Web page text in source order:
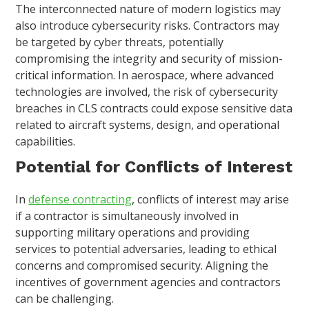
The interconnected nature of modern logistics may
also introduce cybersecurity risks. Contractors may
be targeted by cyber threats, potentially
compromising the integrity and security of mission-
critical information. In aerospace, where advanced
technologies are involved, the risk of cybersecurity
breaches in CLS contracts could expose sensitive data
related to aircraft systems, design, and operational
capabilities.
Potential for Conflicts of Interest
Indefense contracting, conflicts of interest may arise
if a contractor is simultaneously involved in
supporting military operations and providing
services to potential adversaries, leading to ethical
concerns and compromised security. Aligning the
incentives of government agencies and contractors
can be challenging.